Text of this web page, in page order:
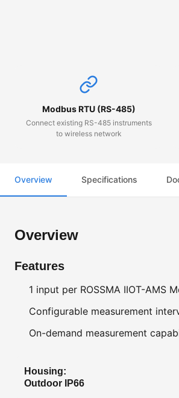
Modbus RTU (RS-485)
Connect existing RS-485 instruments
to wireless network
Overview Specifications
Overview
Features
1 input per ROSSMA IIOT-AMS
Configurable measurement
On-demand measurement
Housing:
Outdoor IP66